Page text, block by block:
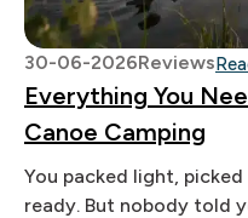
30-06-2026Reviews
Everything You
Canoe Camping
You packed light,
ready. But nobody told